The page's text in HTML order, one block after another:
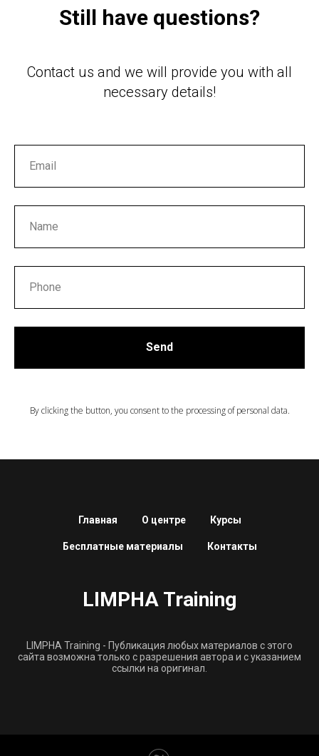
Still have questions?
Contact us and we will provide you with all
necessary details!
Send
By clicking the button, you consent to the processing of personal data.
Главная О центре Курсы
Бесплатные материалы Контакты
LIMPHA Training
LIMPHA Training - Публикация любых материалов с этого
сайта возможна только с разрешения автора и с указанием
ссылки на оригинал.